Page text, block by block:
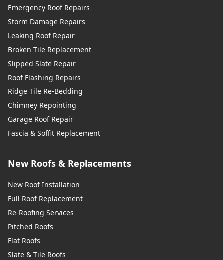
Emergency Roof Repairs
Storm Damage Repairs
Leaking Roof Repair
Broken Tile Replacement
Slipped Slate Repair
Roof Flashing Repairs
Ridge Tile Re-Bedding
Chimney Repointing
Garage Roof Repair
Fascia & Soffit Replacement
New Roofs & Replacements
New Roof Installation
Full Roof Replacement
Re-Roofing Services
Pitched Roofs
Flat Roofs
Slate & Tile Roofs